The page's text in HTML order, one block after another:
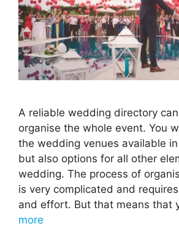
A reliable wedding directory
organise the whole event. You
the wedding venues available
but also options for all other
wedding. The process of
is very complicated and
and effort. But that means that
more